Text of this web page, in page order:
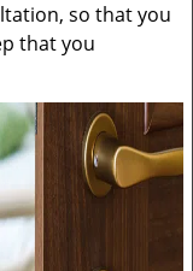
so that you
that you